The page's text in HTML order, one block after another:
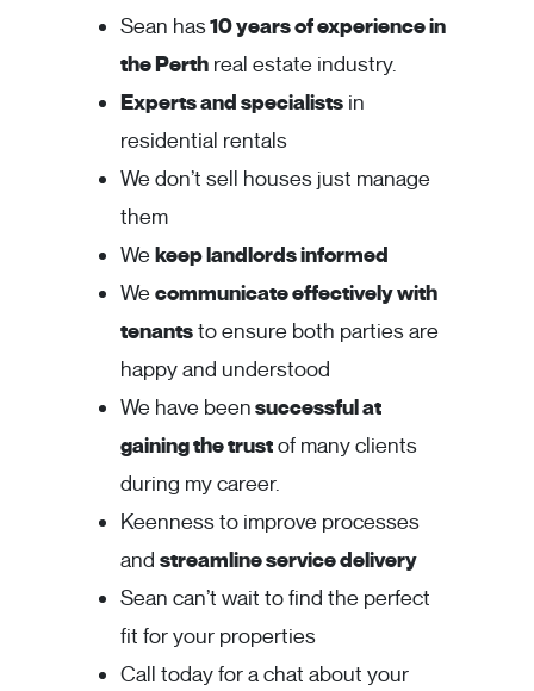
Sean has10 years of experience in
the Perth real estate industry.
Experts and specialists in
residential rentals
We don’t sell houses just manage
them
Wekeep landlords informed
Wecommunicate effectively with
tenantsto ensure both parties are
happy and understood
We have beensuccessful at
gaining the trustof many clients
during my career.
Keenness to improve processes
and streamline service delivery
Sean can’t wait to find the perfect
fit for your properties
Call today for a chat about your